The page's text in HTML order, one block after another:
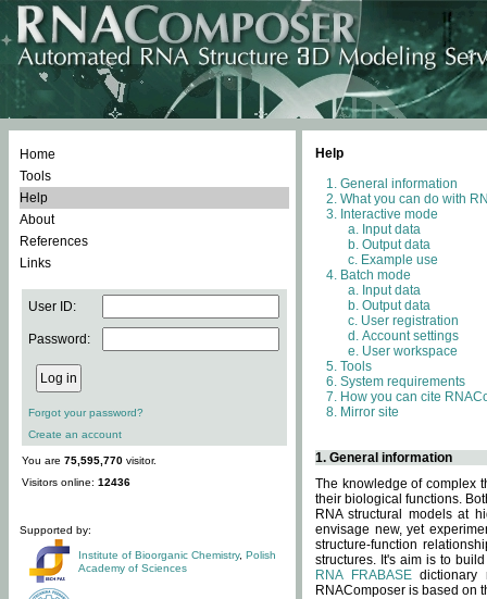
Home
Tools
Help
About
References
Links
User ID:
Password:
Forgot your password?
Create an account
You are 75,595,770 visitor.
Visitors online: 12436
Supported by:
Institute of Bioorganic Chemistry, Polish
Academy of Sciences
Help
General information
What you can do with
Interactive mode
Input data
Output data
Example use
Batch mode
Input data
Output data
User registration
Account settings
User workspace
Tools
System requirements
How you can cite
Mirror site
1. General information
The knowledge of complex
their biological functions.
RNA structural models at
envisage new, yet
structure-function
structures. It's aim is to
RNA FRABASEdictionary
RNAComposer is based on